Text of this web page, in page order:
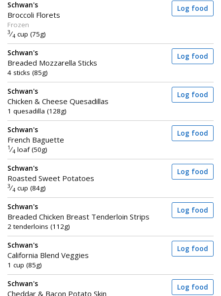
Schwan's
Broccoli Florets
Frozen
3⁄4 cup (75g)
Log food
Schwan's
Breaded Mozzarella Sticks
4 sticks (85g)
Log food
Schwan's
Chicken & Cheese Quesadillas
1 quesadilla (128g)
Log food
Schwan's
French Baguette
1 ⁄4 loaf (50g)
Log food
Schwan's
Roasted Sweet Potatoes
3⁄4 cup (84g)
Log food
Schwan's
Breaded Chicken Breast Tenderloin Strips
2 tenderloins (112g)
Log food
Schwan's
California Blend Veggies
1 cup (85g)
Log food
Schwan's
Cheddar & Bacon Potato Skin
Log food